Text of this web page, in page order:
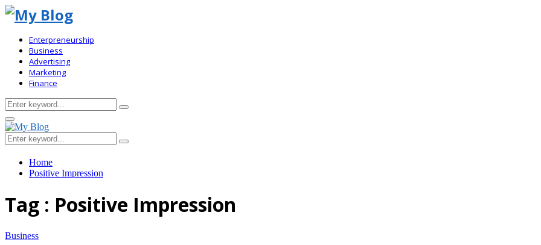
Enterpreneurship
Business
Advertising
Marketing
Finance
Search
for:
Search
Primary
Menu
Search
for:
Search
Home
Positive Impression
Tag : Positive Impression
Business